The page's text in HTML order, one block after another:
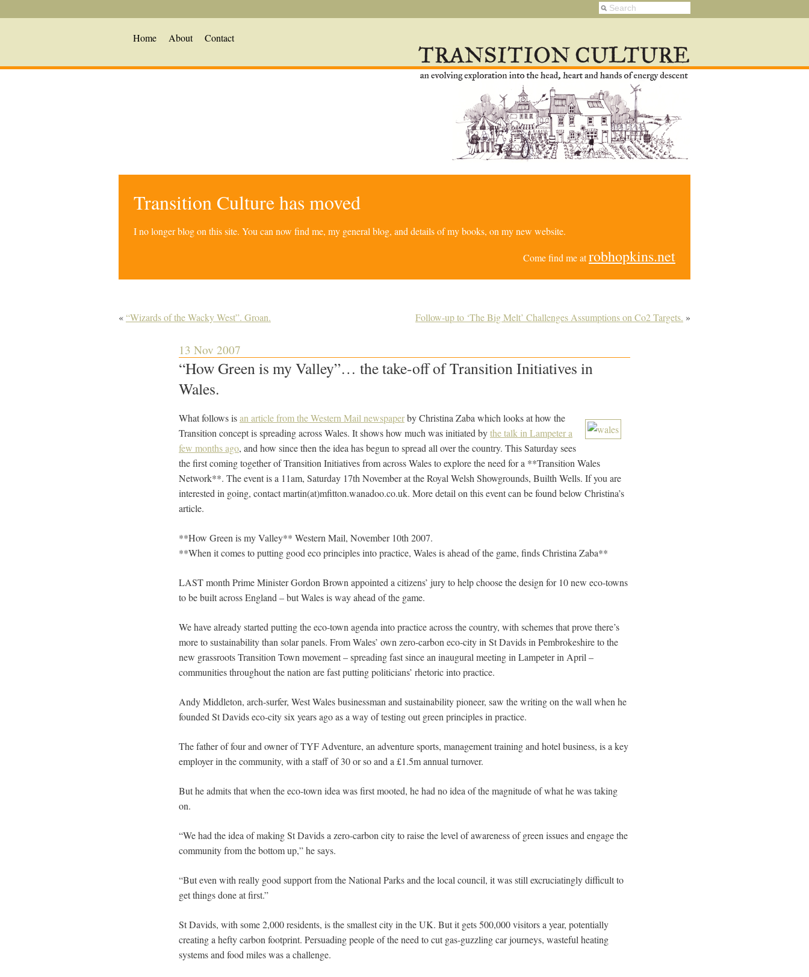
Home About Contact
Transition Culture has moved
I no longer blog on this site. You can now find me, my general blog, and details of my books, on my new website.
Come find me atrobhopkins.net
«“Wizards of the Wacky West”. Groan. Follow-up to ‘The Big Melt’ Challenges Assumptions on Co2 Targets. »
13 Nov 2007
“How Green is my Valley”… the take-off of Transition Initiatives in
Wales.
What follows isan article from the Western Mail newspaperby Christina Zaba which looks at how the
Transition concept is spreading across Wales. It shows how much was initiated bythe talk in Lampeter a
few months ago, and how since then the idea has begun to spread all over the country. This Saturday sees
the first coming together of Transition Initiatives from across Wales to explore the need for a **Transition Wales
Network**. The event is a 11am, Saturday 17th November at the Royal Welsh Showgrounds, Builth Wells. If you are
interested in going, contact martin(at)mfitton.wanadoo.co.uk. More detail on this event can be found below Christina’s
article.
**How Green is my Valley** Western Mail, November 10th 2007.
**When it comes to putting good eco principles into practice, Wales is ahead of the game, finds Christina Zaba**
LAST month Prime Minister Gordon Brown appointed a citizens’ jury to help choose the design for 10 new eco-towns
to be built across England – but Wales is way ahead of the game.
We have already started putting the eco-town agenda into practice across the country, with schemes that prove there’s
more to sustainability than solar panels. From Wales’ own zero-carbon eco-city in St Davids in Pembrokeshire to the
new grassroots Transition Town movement – spreading fast since an inaugural meeting in Lampeter in April –
communities throughout the nation are fast putting politicians’ rhetoric into practice.
Andy Middleton, arch-surfer, West Wales businessman and sustainability pioneer, saw the writing on the wall when he
founded St Davids eco-city six years ago as a way of testing out green principles in practice.
The father of four and owner of TYF Adventure, an adventure sports, management training and hotel business, is a key
employer in the community, with a staff of 30 or so and a £1.5m annual turnover.
But he admits that when the eco-town idea was first mooted, he had no idea of the magnitude of what he was taking
on.
“We had the idea of making St Davids a zero-carbon city to raise the level of awareness of green issues and engage the
community from the bottom up,” he says.
“But even with really good support from the National Parks and the local council, it was still excruciatingly difficult to
get things done at first.”
St Davids, with some 2,000 residents, is the smallest city in the UK. But it gets 500,000 visitors a year, potentially
creating a hefty carbon footprint. Persuading people of the need to cut gas-guzzling car journeys, wasteful heating
systems and food miles was a challenge.